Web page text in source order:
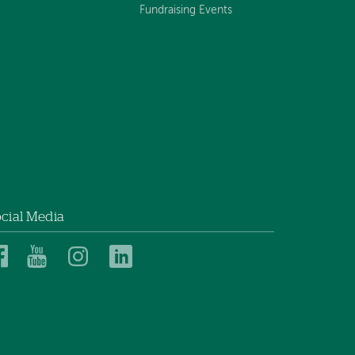
Fundraising Events
Media
DartmouthDartmouthDartmouth